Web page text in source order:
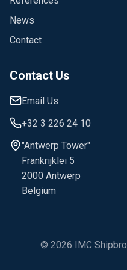
News
Contact
Contact Us
Email Us
+32 3 226 24 10
"Antwerp Tower"
Frankrijklei 5
2000 Antwerp
Belgium
© 2026 IMC